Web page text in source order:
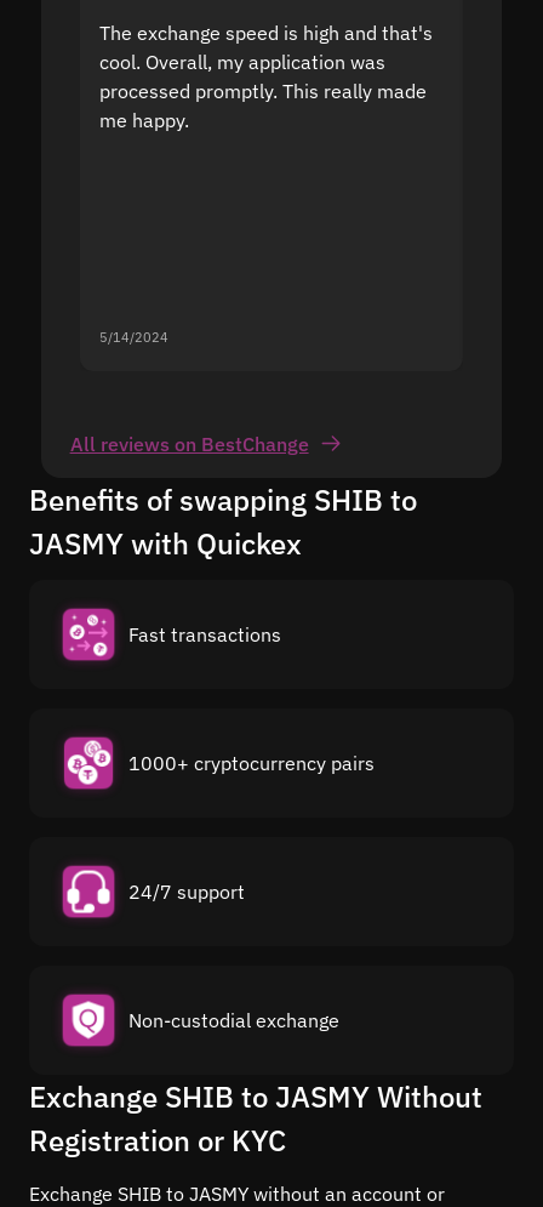
The exchange speed is high and that's
cool. Overall, my application was
processed promptly. This really made
me happy.
5/14/2024
All reviews on BestChange
Benefits of swapping SHIB to
JASMY with Quickex
Fast transactions
1000+ cryptocurrency pairs
24/7 support
Non-custodial exchange
Exchange SHIB to JASMY Without
Registration or KYC
Exchange SHIB to JASMY without an account or